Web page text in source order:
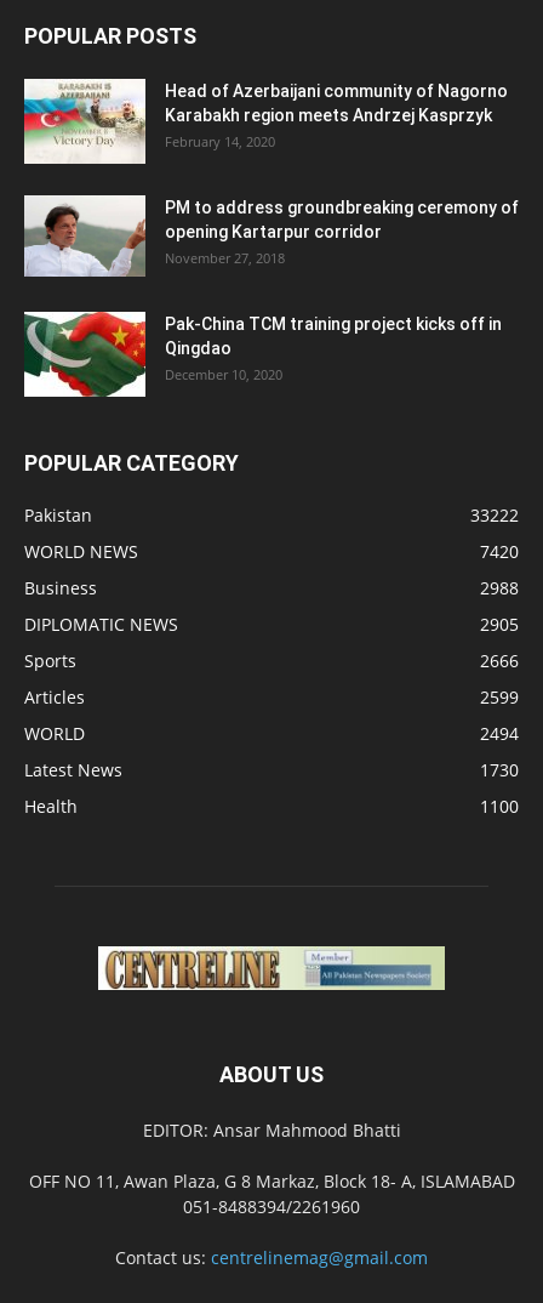
POPULAR POSTS
Head of Azerbaijani community of Nagorno
Karabakh region meets Andrzej Kasprzyk
February 14, 2020
PM to address groundbreaking ceremony of
opening Kartarpur corridor
November 27, 2018
Pak-China TCM training project kicks off in
Qingdao
December 10, 2020
POPULAR CATEGORY
Pakistan
33222
WORLD NEWS
7420
Business
2988
DIPLOMATIC NEWS
2905
Sports
2666
Articles
2599
WORLD
2494
Latest News
1730
Health
1100
ABOUT US
EDITOR: Ansar Mahmood Bhatti
OFF NO 11, Awan Plaza, G 8 Markaz, Block 18- A, ISLAMABAD
051-8488394/2261960
Contact us: centrelinemag@gmail.com